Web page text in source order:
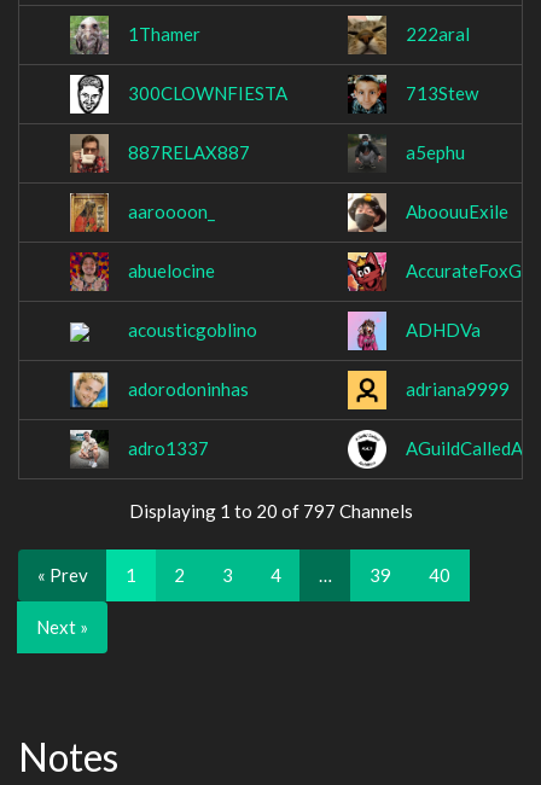
1Thamer 222aral
300CLOWNFIESTA 713Stew
887RELAX887 a5ephu
aaroooon_ AboouuExile
abuelocine
acousticgoblino ADHDVa
adorodoninhas adriana9999
adro1337
Displaying 1 to 20 of 797 Channels
« Prev 1 2 3 4 … 39 40
Next »
Notes